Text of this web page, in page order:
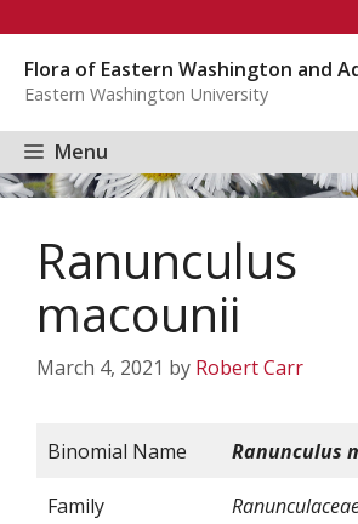
content
Flora of Eastern Washington and
Eastern Washington University
Menu
Ranunculus
macounii
March 4, 2021 by Robert Carr
Binomial Name Ranunculus
Family